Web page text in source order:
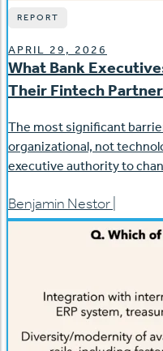
REPORT
APRIL 29, 2026
What Bank
Their Fintech
The most significant
organizational, not
executive authority to
Benjamin Nestor